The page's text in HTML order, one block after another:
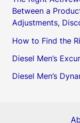
Between a
Adjustments,
How to Find the
Diesel Men’s
Diesel Men’s